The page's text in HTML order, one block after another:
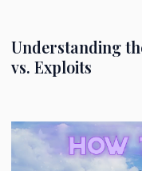
Understanding
vs. Exploits